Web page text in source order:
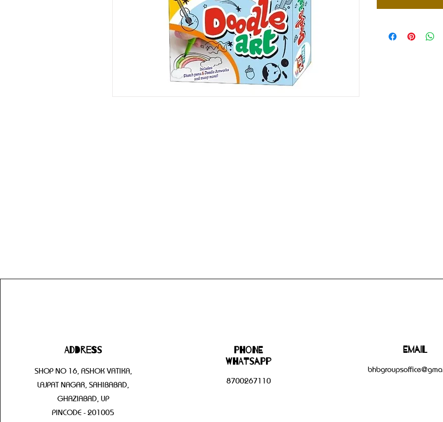
Address
SHOP NO 16, ASHOK VATIKA,
LAJPAT NAGAR, SAHIBABAD,
GHAZIABAD, UP
PINCODE - 201005
Phone
WHATSAPP
8700267110
Email